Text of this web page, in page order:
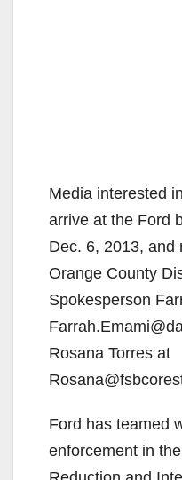
Media interested
arrive at the Ford
Dec. 6, 2013, and
Orange County
Spokesperson
Rosana Torres at
Ford has teamed
enforcement in